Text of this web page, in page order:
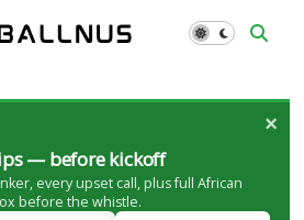
— before kickoff
every upset call, plus full African
before the whistle.
×